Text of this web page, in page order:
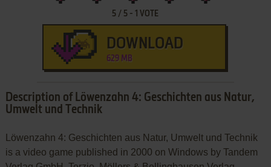
5 / 5 -1 VOTE
DOWNLOAD
629 MB
Description of Löwenzahn 4: Geschichten aus Natur,
Umwelt und Technik
Löwenzahn 4: Geschichten aus Natur, Umwelt und Technik
is a video game published in 2000 on Windows by Tandem